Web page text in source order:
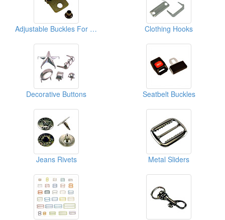
Adjustable Buckles For Caps Clothing Hooks
Decorative Buttons Seatbelt Buckles
Jeans Rivets Metal Sliders